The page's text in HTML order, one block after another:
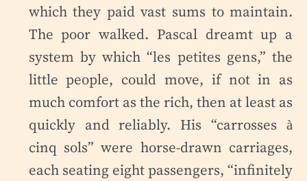
which they paid vast sums to maintain.
The poor walked. Pascal dreamt up a
system by which “les petites gens,” the
little people, could move, if not in as
much comfort as the rich, then at least as
quickly and reliably. His “carrosses à
cinq sols” were horse-drawn carriages,
each seating eight passengers, “infinitely